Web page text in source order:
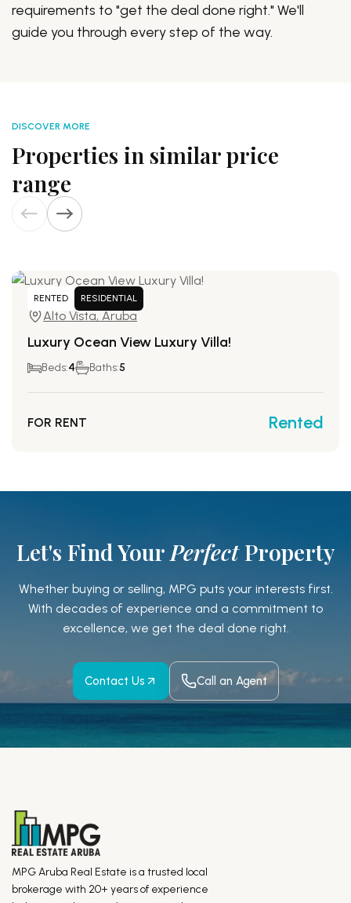
requirements to "get the deal done right." We'll
guide you through every step of the way.
DISCOVER MORE
Properties in similar price
range
RENTED RESIDENTIAL
Alto Vista, Aruba
Luxury Ocean View Luxury Villa!
Beds:4 Baths:5
FOR RENT Rented
Let's Find Your PerfectProperty
Whether buying or selling, MPG puts your interests first.
With decades of experience and a commitment to
excellence, we get the deal done right.
Contact Us Call an Agent
MPG Aruba Real Estate is a trusted local
brokerage with 20+ years of experience